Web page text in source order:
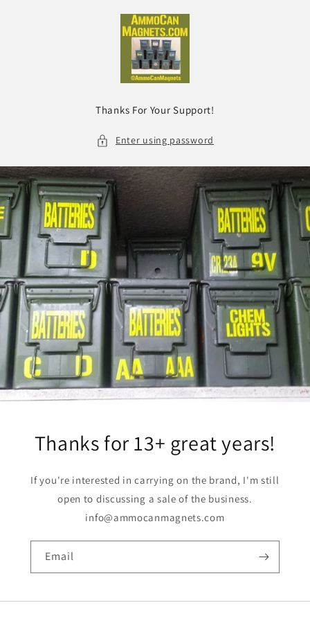
Thanks For Your Support!
Enter using password
Thanks for 13+ great years!
If you're interested in carrying on the brand, I'm still
open to discussing a sale of the business.
info@ammocanmagnets.com
Email